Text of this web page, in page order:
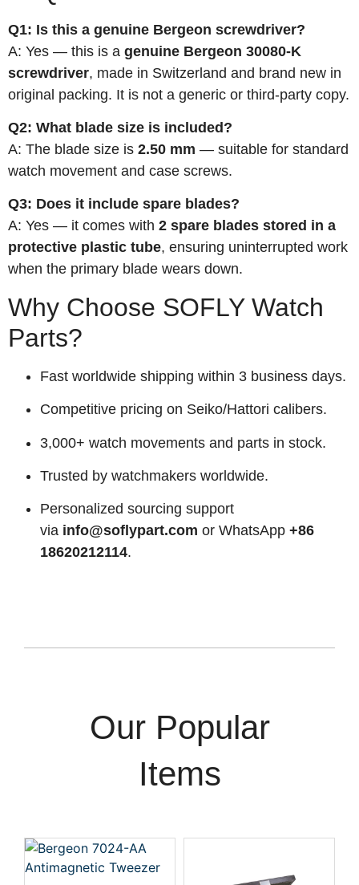
Q1: Is this a genuine Bergeon screwdriver?
A: Yes — this is a genuine Bergeon 30080-K
screwdriver, made in Switzerland and brand new in
original packing. It is not a generic or third-party copy.
Q2: What blade size is included?
A: The blade size is 2.50 mm — suitable for standard
watch movement and case screws.
Q3: Does it include spare blades?
A: Yes — it comes with 2 spare blades stored in a
protective plastic tube, ensuring uninterrupted work
when the primary blade wears down.
Why Choose SOFLY Watch
Parts?
Fast worldwide shipping within 3 business days.
Competitive pricing on Seiko/Hattori calibers.
3,000+ watch movements and parts in stock.
Trusted by watchmakers worldwide.
Personalized sourcing support
via info@soflypart.com or WhatsApp +86
18620212114.
Our Popular
Items